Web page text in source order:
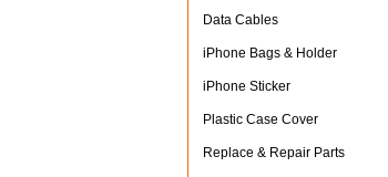
Data Cables
iPhone Bags & Holder
iPhone Sticker
Plastic Case Cover
Replace & Repair Parts